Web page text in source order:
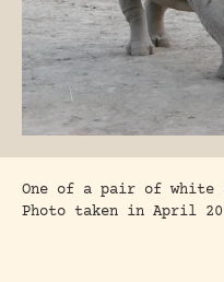
One of a pair of white
Photo taken in April